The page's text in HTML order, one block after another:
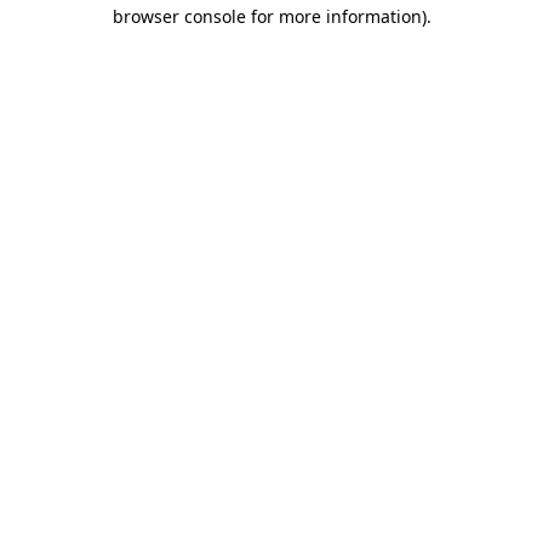
browser console for more information).